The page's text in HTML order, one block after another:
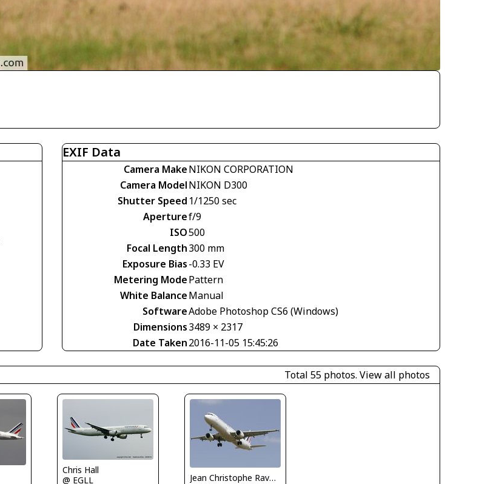
EXIF Data
Camera MakeNIKON CORPORATION
Camera ModelNIKON D300
Shutter Speed 1/1250 sec
Aperturef/9
ISO500
Focal Length300 mm
Exposure Bias-0.33 EV
Metering ModePattern
White BalanceManual
SoftwareAdobe Photoshop CS6 (Windows)
Dimensions3489 × 2317
Date Taken2016-11-05 15:45:26
Total 55 photos. View all photos
Chris Hall
@ EGLL
Jean Christophe Ravon - FRENCHSKY